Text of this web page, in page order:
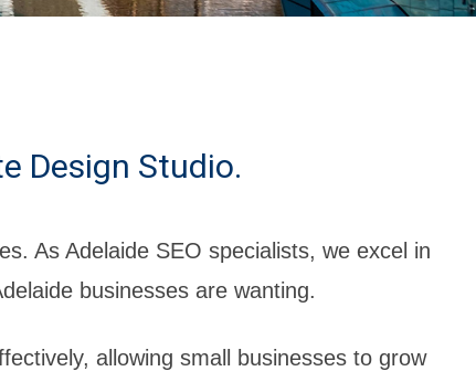
Design Studio.
As Adelaide SEO specialists, we excel in
businesses are wanting.
allowing small businesses to grow